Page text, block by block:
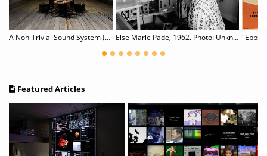
A Non-Trivial Sound System (NTSS) Else Marie Pade, 1962. Photo: Unknown. "Ebbs
Featured Articles